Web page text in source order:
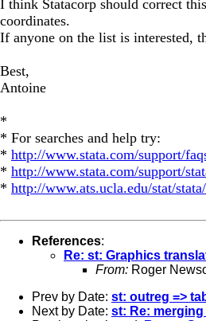
I think Statacorp should correct
coordinates.
If anyone on the list is interested,
Best,
Antoine
*
* For searches and help try:
* http://www.stata.com/support/
* http://www.stata.com/support/
* http://www.ats.ucla.edu/stat/stata/
References:
Re: st: Graphics
From: Roger
Prev by Date: st: outreg =>
Next by Date: st: Re: